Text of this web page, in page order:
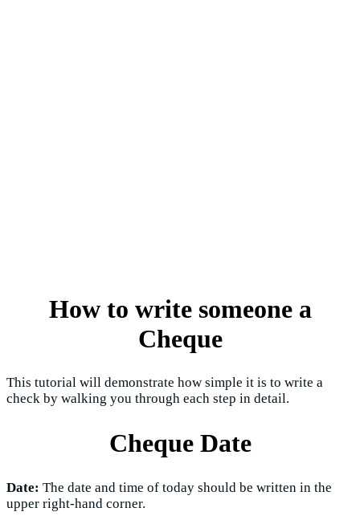
How to write someone a
Cheque
This tutorial will demonstrate how simple it is to write a
check by walking you through each step in detail.
Cheque Date
Date: The date and time of today should be written in the
upper right-hand corner.